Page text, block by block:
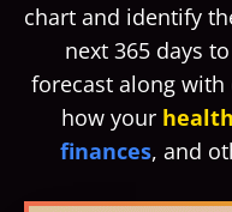
chart and identify
next 365 days
forecast along with
how your health
finances, and